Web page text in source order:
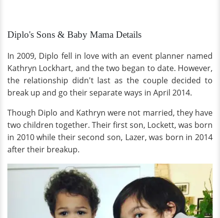
Diplo's Sons & Baby Mama Details
In 2009, Diplo fell in love with an event planner named
Kathryn Lockhart, and the two began to date. However,
the relationship didn't last as the couple decided to
break up and go their separate ways in April 2014.
Though Diplo and Kathryn were not married, they have
two children together. Their first son, Lockett, was born
in 2010 while their second son, Lazer, was born in 2014
after their breakup.